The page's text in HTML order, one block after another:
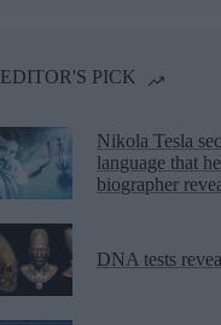
EDITOR'S PICK
Nikola Tesla
language that
biographer
DNA tests